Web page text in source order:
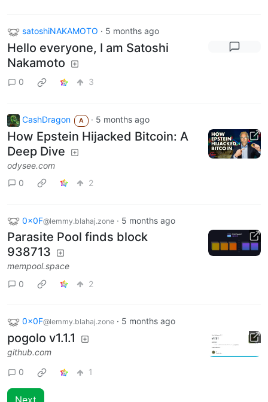
satoshiNAKAMOTO · 5 months ago
Hello everyone, I am Satoshi
Nakamoto
0 3
CashDragon A · 5 months ago
How Epstein Hijacked Bitcoin: A
Deep Dive
odysee.com
0
2
0x0F@lemmy.blahaj.zone · 5 months ago
Parasite Pool finds block
938713
mempool.space
0
2
0x0F@lemmy.blahaj.zone · 5 months ago
pogolo v1.1.1
github.com
0
1
Next